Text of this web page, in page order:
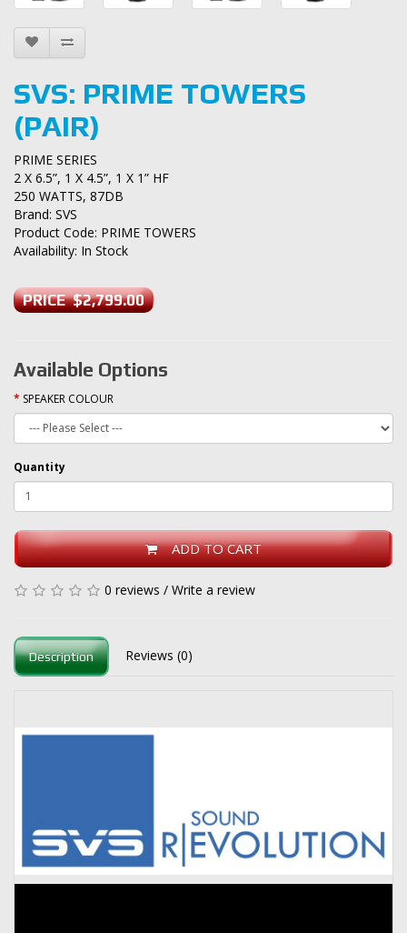
SVS: PRIME TOWERS
(PAIR)
PRIME SERIES
2 X 6.5”, 1 X 4.5”, 1 X 1” HF
250 WATTS, 87DB
Brand: SVS
Product Code: PRIME TOWERS
Availability: In Stock
PRICE $2,799.00
Available Options
SPEAKER COLOUR
Quantity
ADD TO CART
0 reviews / Write a review
Description Reviews (0)